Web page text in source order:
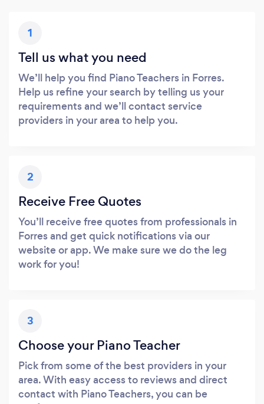
1
Tell us what you need
We’ll help you find Piano Teachers in Forres.
Help us refine your search by telling us your
requirements and we’ll contact service
providers in your area to help you.
2
Receive Free Quotes
You’ll receive free quotes from professionals in
Forres and get quick notifications via our
website or app. We make sure we do the leg
work for you!
3
Choose your Piano Teacher
Pick from some of the best providers in your
area. With easy access to reviews and direct
contact with Piano Teachers, you can be